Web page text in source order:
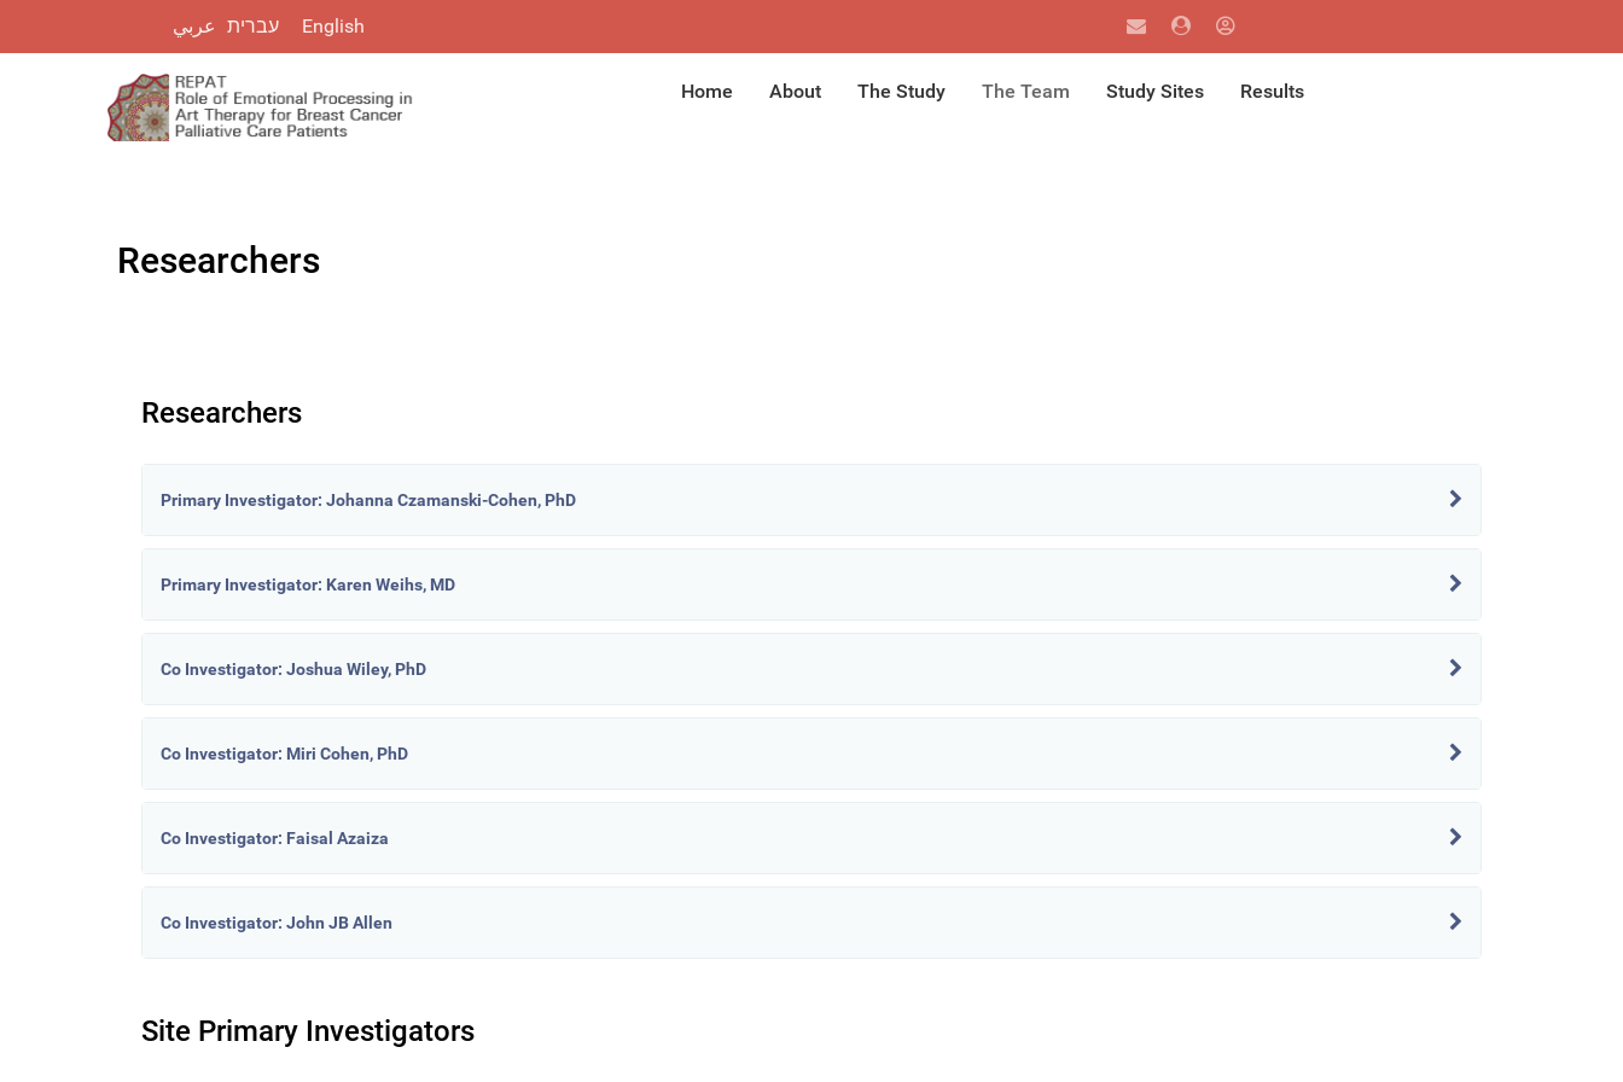
עברית English
Home About The Study The Team Study Sites Results
Researchers
Researchers
Primary Investigator: Johanna Czamanski-Cohen, PhD
Primary Investigator: Karen Weihs, MD
Co Investigator: Joshua Wiley, PhD
Co Investigator: Miri Cohen, PhD
Co Investigator: Faisal Azaiza
Co Investigator: John JB Allen
Site Primary Investigators